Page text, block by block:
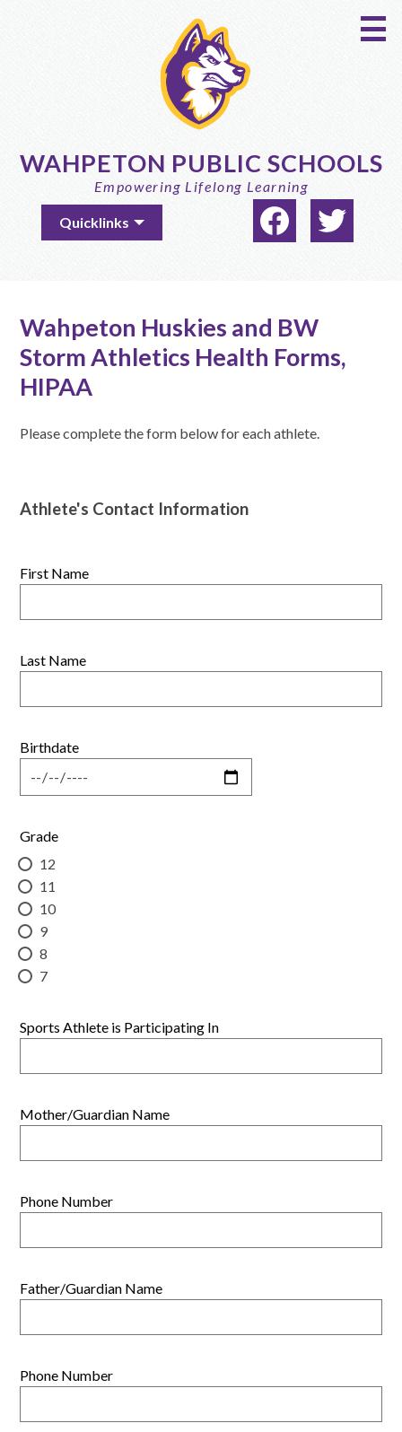
to
main
content
WAHPETON PUBLIC SCHOOLS
Empowering Lifelong Learning
LinksQuicklinks
Social
Media
Wahpeton Huskies and BW
Storm Athletics Health Forms,
HIPAA
Please complete the form below for each athlete.
Athlete's Contact Information
First Name
Last Name
Birthdate
Grade
12
11
10
9
8
7
Sports Athlete is Participating In
Mother/Guardian Name
Phone Number
Father/Guardian Name
Phone Number